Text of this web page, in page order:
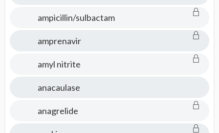
ampicillin/sulbactam
amprenavir
amyl nitrite
anacaulase
anagrelide